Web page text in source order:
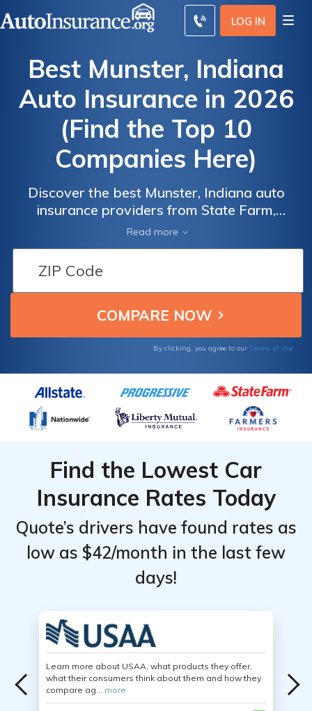
LOG IN
Best Munster, Indiana
Auto Insurance in 2026
(Find the Top 10
Companies Here)
Discover the best Munster, Indiana auto
insurance providers from State Farm,
Progressive, and Allstate, with State Farm
offering the lowest monthly rate of $55. By
selecting one of these top providers,
Munster, Indiana residents can secure
affordable and comprehensive auto
insurance coverage.
Read more
By clicking, you agree to our Terms of Use
Find the Lowest Car
Insurance Rates Today
Quote’s drivers have found rates as
low as $42/month in the last few
days!
Learn more about USAA, what products they offer,
what their consumers think about them and how they
compare ag... more
Insurance
Discounts
From the
Providers
Munster,
Indiana
Insurance
Discounts
From the
Providers
Munster,
Indiana